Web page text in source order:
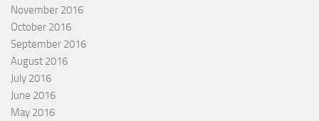
November 2016
October 2016
September 2016
August 2016
July 2016
June 2016
May 2016